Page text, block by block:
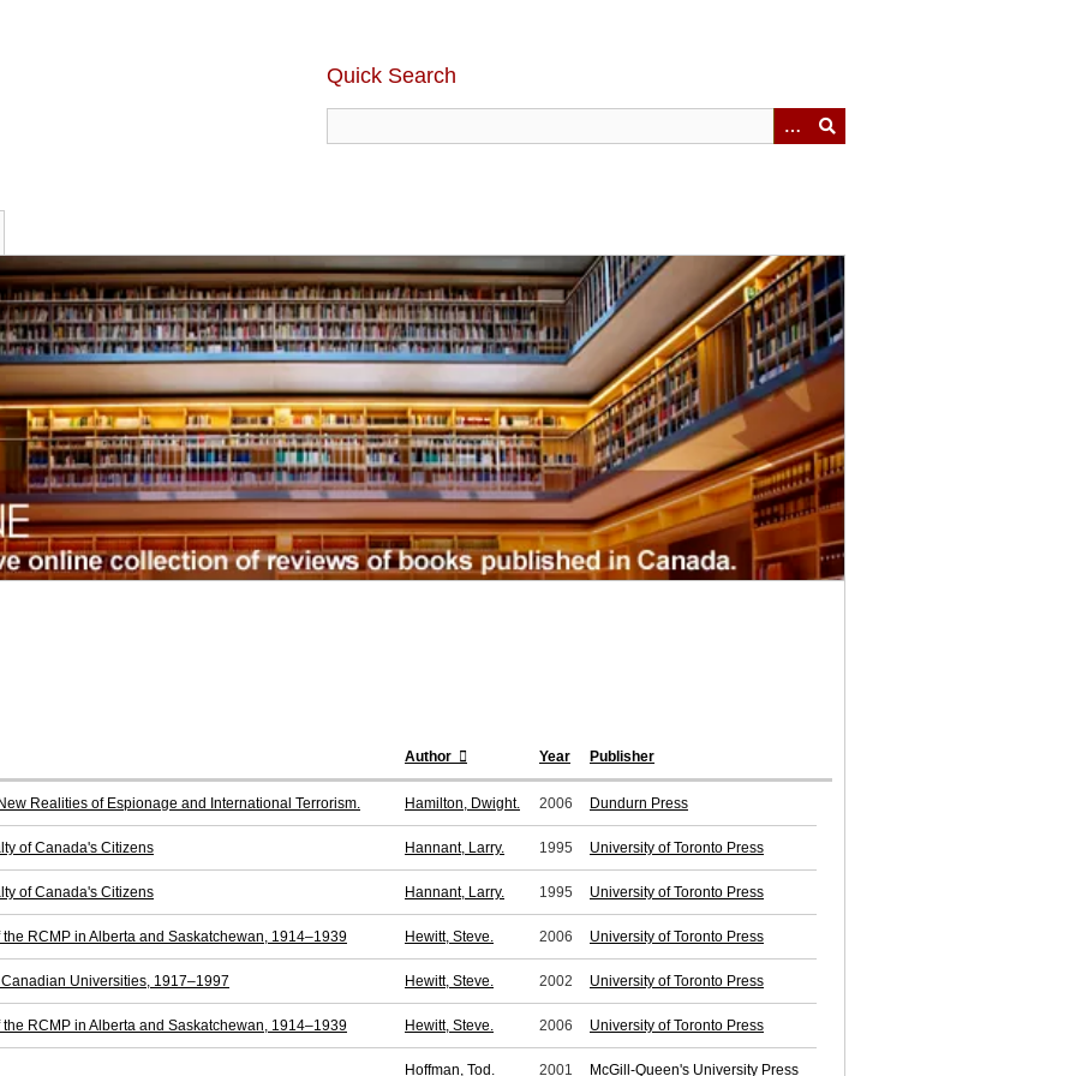
Quick Search
Author Year Publisher
Realities of Espionage and International Terrorism. Hamilton, Dwight. 2006 Dundurn Press
of Canada's Citizens Hannant, Larry. 1995 University of Toronto Press
of Canada's Citizens Hannant, Larry. 1995 University of Toronto Press
RCMP in Alberta and Saskatchewan, 1914–1939 Hewitt, Steve. 2006 University of Toronto Press
Universities, 1917–1997 Hewitt, Steve. 2002 University of Toronto Press
RCMP in Alberta and Saskatchewan, 1914–1939 Hewitt, Steve. 2006 University of Toronto Press
Hoffman, Tod. 2001 McGill-Queen's University Press